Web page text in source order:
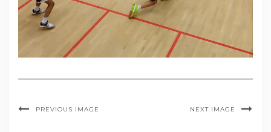
PREVIOUS IMAGE NEXT IMAGE